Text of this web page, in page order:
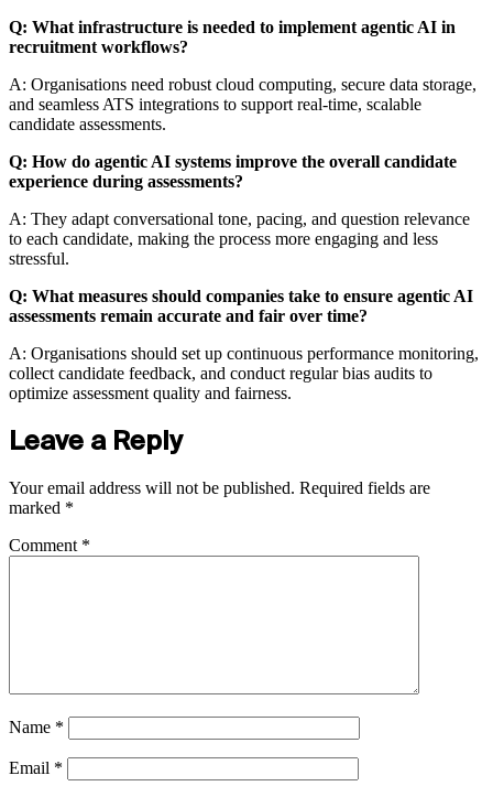
Q: What infrastructure is needed to implement agentic AI in
recruitment workflows?
A: Organisations need robust cloud computing, secure data storage,
and seamless ATS integrations to support real-time, scalable
candidate assessments.
Q: How do agentic AI systems improve the overall candidate
experience during assessments?
A: They adapt conversational tone, pacing, and question relevance
to each candidate, making the process more engaging and less
stressful.
Q: What measures should companies take to ensure agentic AI
assessments remain accurate and fair over time?
A: Organisations should set up continuous performance monitoring,
collect candidate feedback, and conduct regular bias audits to
optimize assessment quality and fairness.
Leave a Reply
Your email address will not be published. Required fields are
marked *
Comment *
Name *
Email *